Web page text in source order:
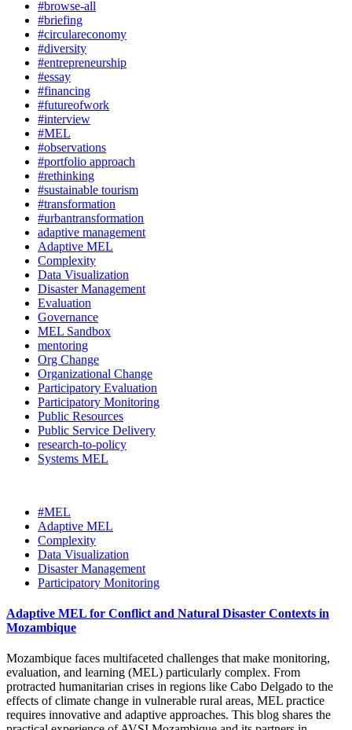
#browse-all
#briefing
#circulareconomy
#diversity
#entrepreneurship
#essay
#financing
#futureofwork
#interview
#MEL
#observations
#portfolio approach
#rethinking
#sustainable tourism
#transformation
#urbantransformation
adaptive management
Adaptive MEL
Complexity
Data Visualization
Disaster Management
Evaluation
Governance
MEL Sandbox
mentoring
Org Change
Organizational Change
Participatory Evaluation
Participatory Monitoring
Public Resources
Public Service Delivery
research-to-policy
Systems MEL
#MEL
Adaptive MEL
Complexity
Data Visualization
Disaster Management
Participatory Monitoring
Adaptive MEL for Conflict and Natural Disaster Contexts in
Mozambique
Mozambique faces multifaceted challenges that make monitoring,
evaluation, and learning (MEL) particularly complex. From
protracted humanitarian crises in regions like Cabo Delgado to the
effects of climate change in vulnerable rural areas, MEL practice
requires innovative and adaptive approaches. This blog shares the